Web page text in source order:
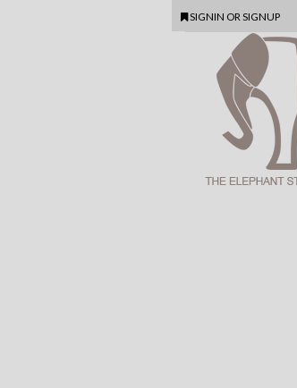
SIGNIN OR SIGNUP